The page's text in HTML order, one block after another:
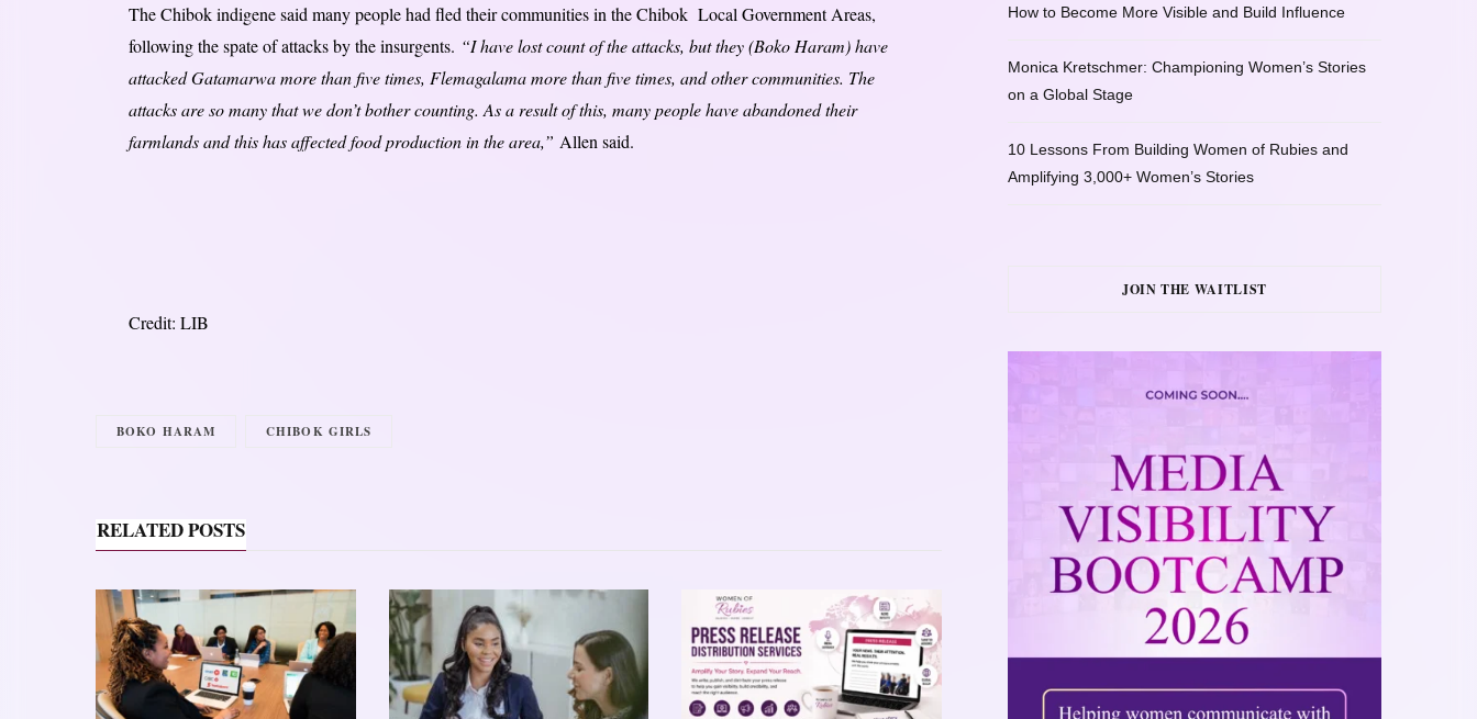
The Chibok indigene said many people had fled their communities in the Chibok Local Government Areas,
following the spate of attacks by the insurgents. “I have lost count of the attacks, but they (Boko Haram) have
attacked Gatamarwa more than five times, Flemagalama more than five times, and other communities. The
attacks are so many that we don’t bother counting. As a result of this, many people have abandoned their
farmlands and this has affected food production in the area,” Allen said.
Credit: LIB
BOKO HARAM CHIBOK GIRLS
RELATED POSTS
How to Become More Visible and Build Influence
Monica Kretschmer: Championing Women’s Stories
on a Global Stage
10 Lessons From Building Women of Rubies and
Amplifying 3,000+ Women’s Stories
JOIN THE WAITLIST